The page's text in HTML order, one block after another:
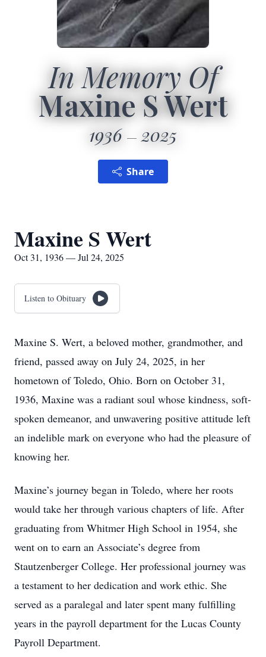
In Memory Of
Maxine S Wert
1936 2025
Share
Maxine S Wert
Oct 31, 1936 — Jul 24, 2025
Listen to Obituary
Maxine S. Wert, a beloved mother, grandmother, and
friend, passed away on July 24, 2025, in her
hometown of Toledo, Ohio. Born on October 31,
1936, Maxine was a radiant soul whose kindness, soft-
spoken demeanor, and unwavering positive attitude left
an indelible mark on everyone who had the pleasure of
knowing her.
Maxine’s journey began in Toledo, where her roots
would take her through various chapters of life. After
graduating from Whitmer High School in 1954, she
went on to earn an Associate’s degree from
Stautzenberger College. Her professional journey was
a testament to her dedication and work ethic. She
served as a paralegal and later spent many fulfilling
years in the payroll department for the Lucas County
Payroll Department.